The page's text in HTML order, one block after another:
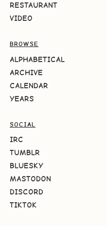
RESTAURANT
VIDEO
BROWSE
ALPHABETICAL
ARCHIVE
CALENDAR
YEARS
SOCIAL
IRC
TUMBLR
BLUESKY
MASTODON
DISCORD
TIKTOK